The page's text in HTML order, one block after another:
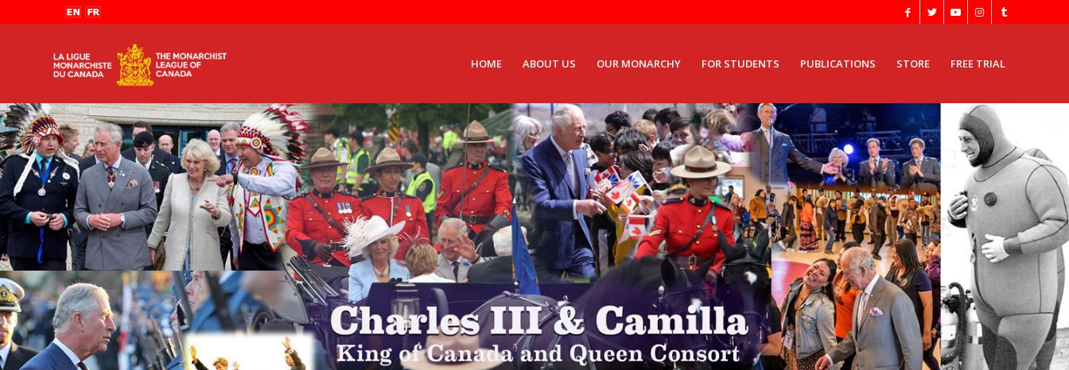
HOME ABOUT US OUR MONARCHY FOR STUDENTS PUBLICATIONS STORE FREE TRIAL